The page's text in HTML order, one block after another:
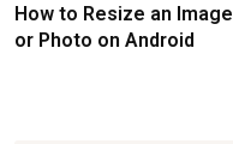
How to Resize an Image
or Photo on Android